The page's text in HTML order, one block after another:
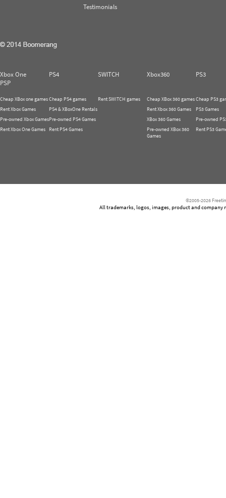
Testimonials
Xbox One PS4 SWITCH Xbox360
PS3
PSP
Cheap XBox one games
Rent Xbox Games
Pre-owned Xbox Games
Rent Xbox One Games
Cheap PS4 games
PS4 & XBoxOne Rentals
Pre-owned PS4 Games
Rent PS4 Games
Rent SWITCH games
Cheap XBox 360 games
Rent Xbox 360 Games
XBox 360 Games
Pre-owned XBox 360
Games
Cheap PS3
PS3 Games
Pre-owned
Rent PS3
©2005-2026
All trademarks, logos, images, product and company